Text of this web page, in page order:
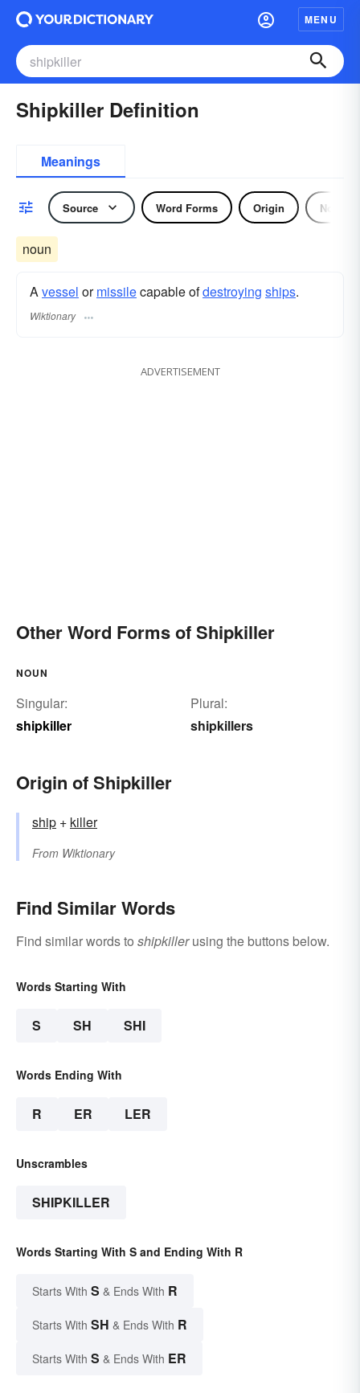
MENU
Shipkiller Definition
Meanings
Source Word Forms Origin Noun
noun
Avessel ormissilecapable ofdestroying ships.
Wiktionary
ADVERTISEMENT
Other Word Forms of Shipkiller
NOUN
Singular:
shipkiller
Plural:
shipkillers
Origin of Shipkiller
ship +‎ killer
From Wiktionary
Find Similar Words
Find similar words to shipkillerusing the buttons below.
Words Starting With
S SH SHI
Words Ending With
R ER LER
Unscrambles
SHIPKILLER
Words Starting With S and Ending With R
Starts With S & Ends With R
Starts With SH & Ends With R
Starts With S & Ends With ER